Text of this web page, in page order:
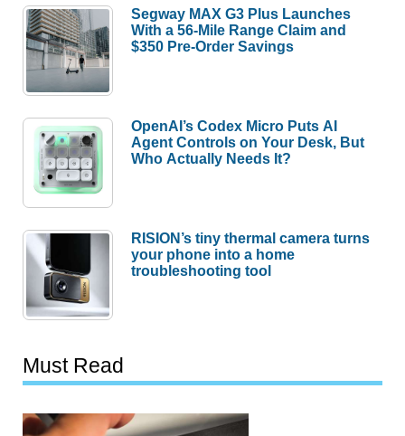
Segway MAX G3 Plus Launches
With a 56-Mile Range Claim and
$350 Pre-Order Savings
OpenAI’s Codex Micro Puts AI
Agent Controls on Your Desk, But
Who Actually Needs It?
RISION’s tiny thermal camera turns
your phone into a home
troubleshooting tool
Must Read